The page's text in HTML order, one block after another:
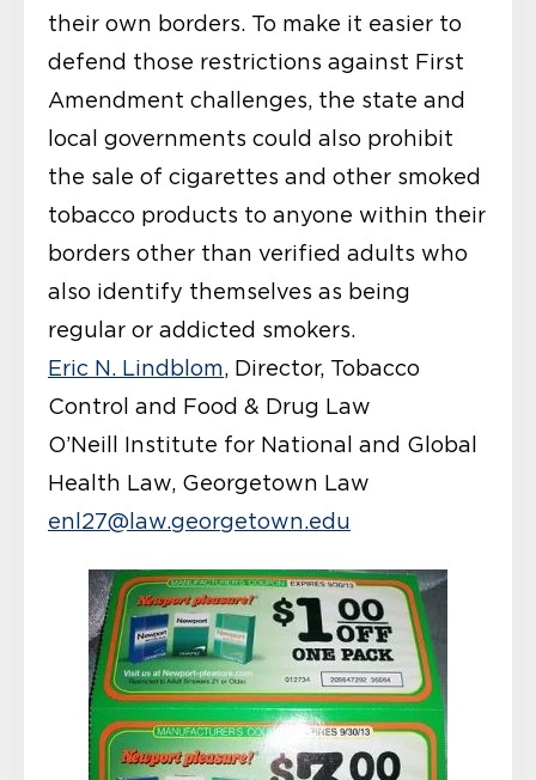
their own borders. To make it easier to
defend those restrictions against First
Amendment challenges, the state and
local governments could also prohibit
the sale of cigarettes and other smoked
tobacco products to anyone within their
borders other than verified adults who
also identify themselves as being
regular or addicted smokers.
Eric N. Lindblom, Director, Tobacco
Control and Food & Drug Law
O’Neill Institute for National and Global
Health Law, Georgetown Law
enl27@law.georgetown.edu